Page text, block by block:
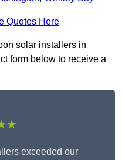
Quotes Here
solar installers in
form below to receive a
exceeded our